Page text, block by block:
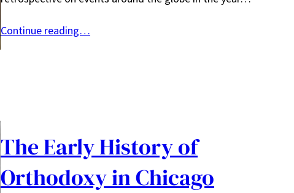
Continue reading…
The Early History of
Orthodoxy in Chicago